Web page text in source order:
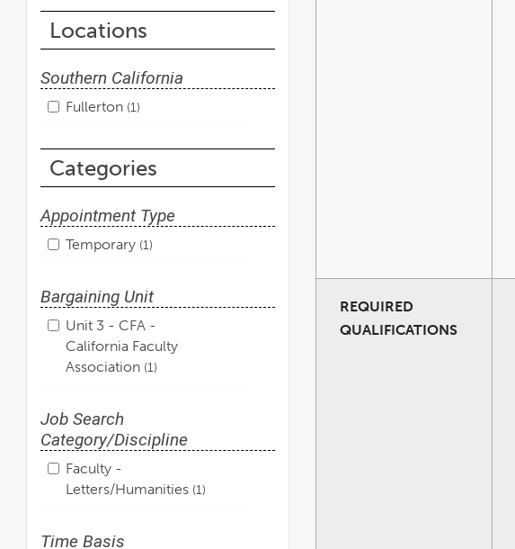
Locations
Southern California
Fullerton 1
Categories
Appointment Type
Temporary 1
Bargaining Unit
Unit 3 - CFA -
California Faculty
Association 1
Job Search
Category/Discipline
Faculty -
Letters/Humanities 1
Time Basis
REQUIRED
QUALIFICATIONS